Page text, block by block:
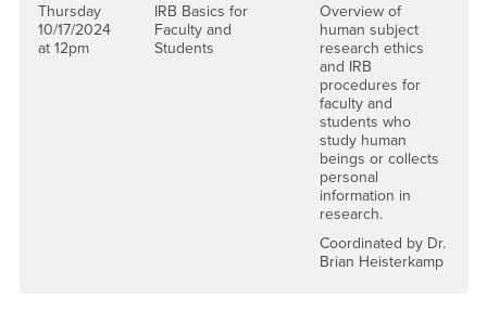
Thursday
10/17/2024
at 12pm
IRB Basics for
Faculty and
Students
Overview of
human subject
research ethics
and IRB
procedures for
faculty and
students who
study human
beings or collects
personal
information in
research.
Coordinated by Dr.
Brian Heisterkamp